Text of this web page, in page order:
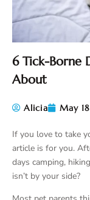
6 Tick-Borne
About
Alicia May
If you love to take
article is for you.
days camping,
isn’t by your side?